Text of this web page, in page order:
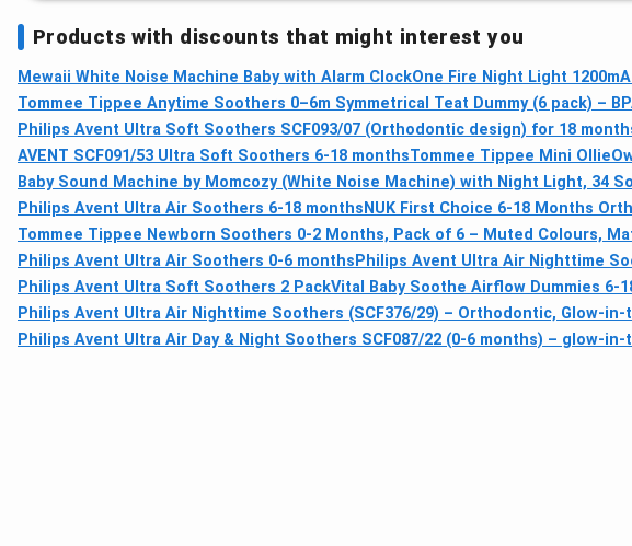
Products with discounts that might interest you
Mewaii White Noise Machine Baby with Alarm ClockOne Fire Night Light
Tommee Tippee Anytime Soothers 0–6m Symmetrical Teat Dummy (6 pack) –
Philips Avent Ultra Soft Soothers SCF093/07 (Orthodontic design) for 18
AVENT SCF091/53 Ultra Soft Soothers 6-18 monthsTommee Tippee Mini
Baby Sound Machine by Momcozy (White Noise Machine) with Night Light, 34
Philips Avent Ultra Air Soothers 6-18 months NUK First Choice 6-18 Months
Tommee Tippee Newborn Soothers 0-2 Months, Pack of 6 – Muted Colours,
Philips Avent Ultra Air Soothers 0-6 months Philips Avent Ultra Air Nighttime
Philips Avent Ultra Soft Soothers 2 PackVital Baby Soothe Airflow Dummies 6-
Philips Avent Ultra Air Nighttime Soothers (SCF376/29) – Orthodontic, Glow-
Philips Avent Ultra Air Day & Night Soothers SCF087/22 (0-6 months) – glow-